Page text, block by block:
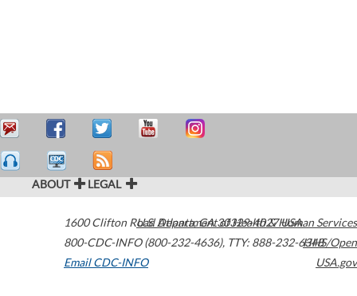
ABOUT LEGAL
1600 Clifton Road Atlanta,GA30329-4027USA
800-CDC-INFO (800-232-4636), TTY: 888-232-6348
Email CDC-INFO
U.S. Department of Health & Human Services
HHS/Open
USA.gov